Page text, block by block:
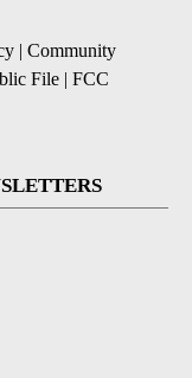
| Community
File | FCC